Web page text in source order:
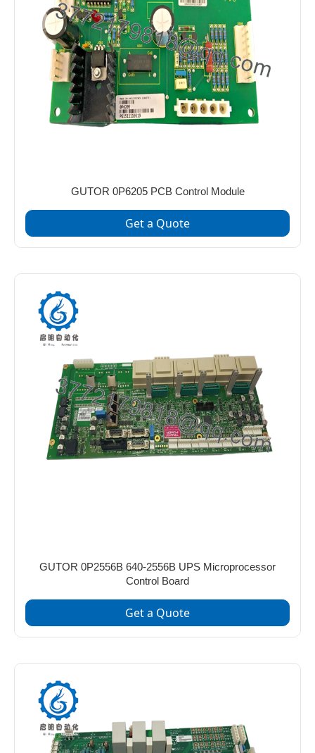
GUTOR 0P6205 PCB Control Module
Get a Quote
GUTOR 0P2556B 640-2556B UPS Microprocessor
Control Board
Get a Quote